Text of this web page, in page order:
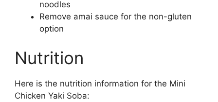
noodles
Remove amai sauce for the non-gluten
option
Nutrition
Here is the nutrition information for the Mini
Chicken Yaki Soba: